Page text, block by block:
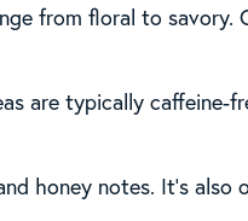
from floral to savory.
are typically caffeine-
honey notes. It’s also